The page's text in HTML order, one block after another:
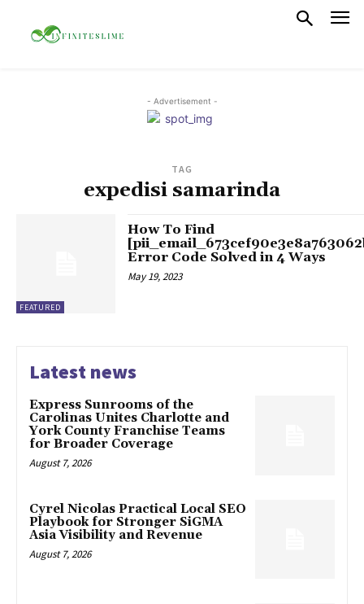
- Advertisement -
TAG
expedisi samarinda
FEATURED
How To Find
Error Code Solved in 4 Ways
May 19, 2023
Latest news
Express Sunrooms of the
Carolinas Unites Charlotte and
York County Franchise Teams
for Broader Coverage
August 7, 2026
Cyrel Nicolas Practical Local SEO
Playbook for Stronger SiGMA
Asia Visibility and Revenue
August 7, 2026